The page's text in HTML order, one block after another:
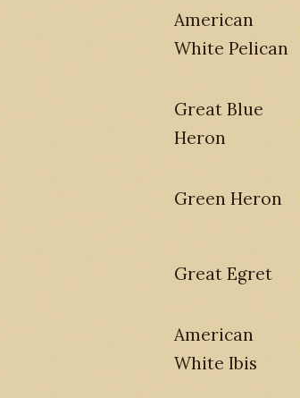
American
White Pelican
Great Blue
Heron
Green Heron
Great Egret
American
White Ibis